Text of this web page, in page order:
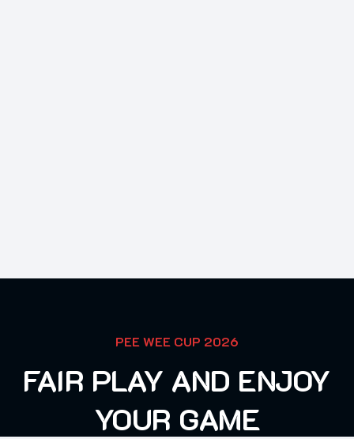
PEE WEE CUP 2026
FAIR PLAY AND ENJOY
YOUR GAME